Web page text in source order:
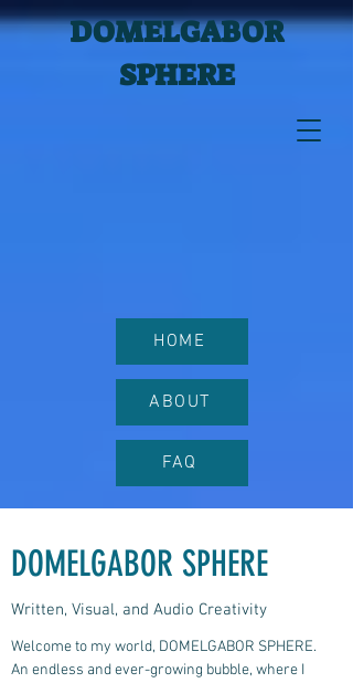
HOME
ABOUT
FAQ
DOMELGABOR
SPHERE
DOMELGABOR SPHERE
Written, Visual, and Audio Creativity
Welcome to my world, DOMELGABOR SPHERE.
An endless and ever-growing bubble, where I